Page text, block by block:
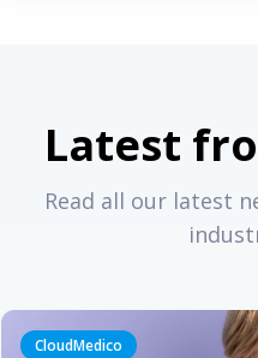
Latest
Read all our latest
CloudMedico